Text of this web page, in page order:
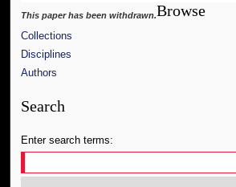
This paper has been withdrawn.Browse
Collections
Disciplines
Authors
Search
Enter search terms: